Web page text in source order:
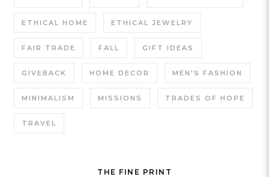
ETHICAL HOME ETHICAL JEWELRY
FAIR TRADE FALL GIFT IDEAS
GIVEBACK HOME DECOR MEN'S FASHION
MINIMALISM MISSIONS TRADES OF HOPE
TRAVEL
THE FINE PRINT